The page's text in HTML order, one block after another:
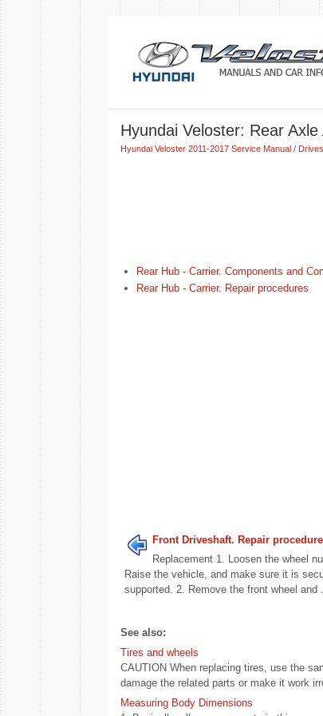
Hyundai Veloster: Rear Axle
Hyundai Veloster 2011-2017 Service Manual/
Rear Hub - Carrier. Components and
Rear Hub - Carrier. Repair procedures
Front Driveshaft. Repair
Replacement 1. Loosen the wheel
Raise the vehicle, and make sure it is
supported. 2. Remove the front wheel and
See also:
Tires and wheels
CAUTION When replacing tires, use the
damage the related parts or make it work
Measuring Body Dimensions